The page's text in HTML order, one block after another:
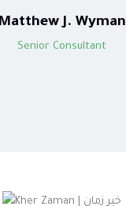
Matthew J. Wyman
Senior Consultant